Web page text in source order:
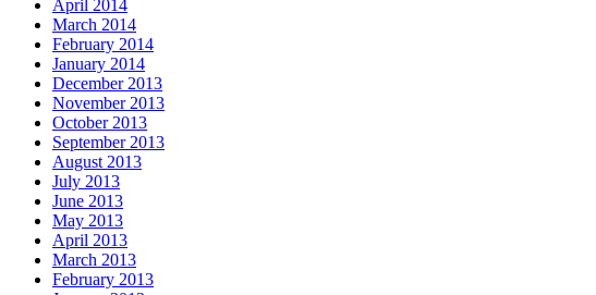
April 2014
March 2014
February 2014
January 2014
December 2013
November 2013
October 2013
September 2013
August 2013
July 2013
June 2013
May 2013
April 2013
March 2013
February 2013